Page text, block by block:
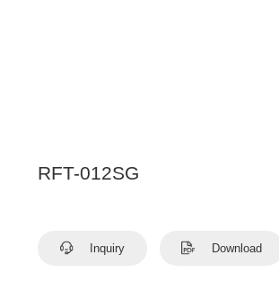
RFT-012SG
Inquiry Download